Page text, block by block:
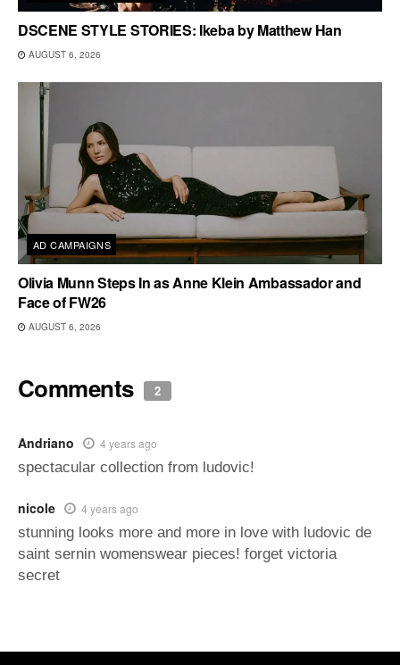
DSCENE STYLE STORIES: Ikeba by Matthew Han
AUGUST 6, 2026
AD CAMPAIGNS
Olivia Munn Steps In as Anne Klein Ambassador and
Face of FW26
AUGUST 6, 2026
Comments 2
Andriano 4 years ago
spectacular collection from ludovic!
nicole 4 years ago
stunning looks more and more in love with ludovic de
saint sernin womenswear pieces! forget victoria
secret